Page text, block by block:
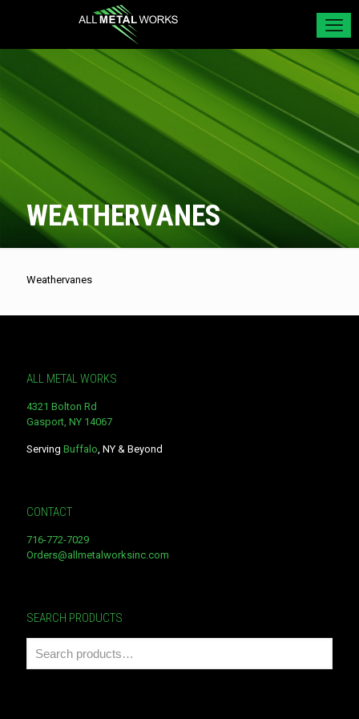
WEATHERVANES
Weathervanes
ALL METAL WORKS
4321 Bolton Rd
Gasport, NY 14067
Serving Buffalo, NY & Beyond
CONTACT
716-772-7029
Orders@allmetalworksinc.com
SEARCH PRODUCTS